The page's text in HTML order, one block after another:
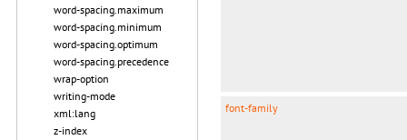
word-spacing.maximum
word-spacing.minimum
word-spacing.optimum
word-spacing.precedence
wrap-option
writing-mode
xml:lang
z-index
font-family